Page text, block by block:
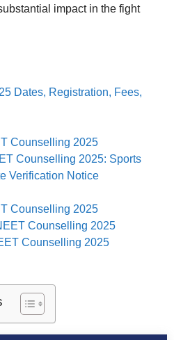
impact in the fight
Dates, Registration, Fees,
Counselling 2025
Counselling 2025: Sports
Verification Notice
Counselling 2025
Counselling 2025
Counselling 2025